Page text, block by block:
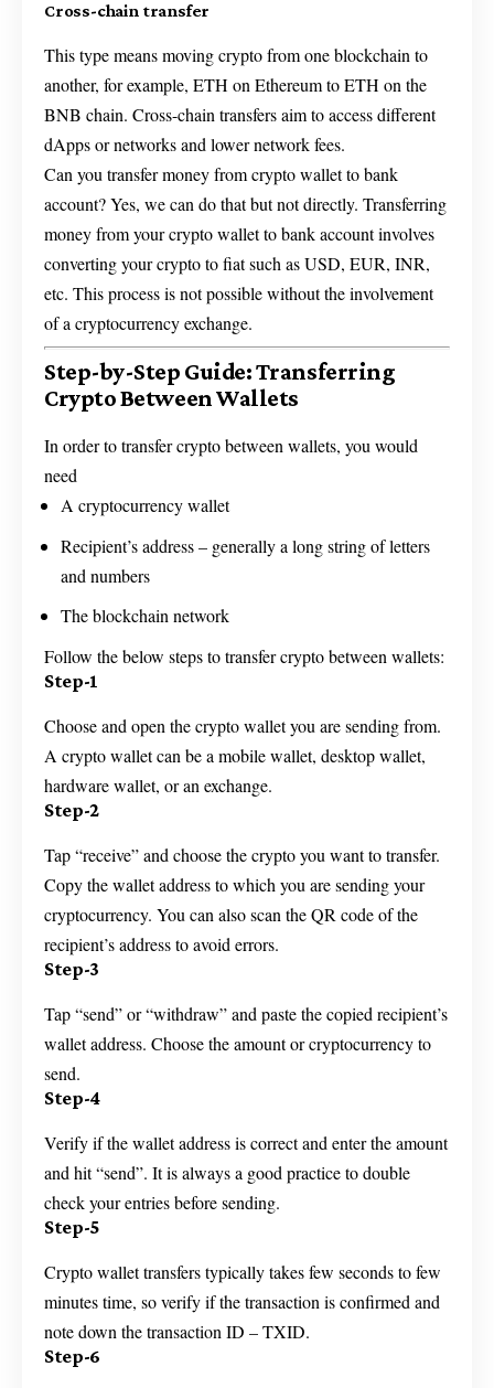
Cross-chain transfer
This type means moving crypto from one blockchain to
another, for example, ETH on Ethereum to ETH on the
BNB chain. Cross-chain transfers aim to access different
dApps or networks and lower network fees.
Can you transfer money from crypto wallet to bank
account? Yes, we can do that but not directly. Transferring
money from your crypto wallet to bank account involves
converting your crypto to fiat such as USD, EUR, INR,
etc. This process is not possible without the involvement
of a cryptocurrency exchange.
Step-by-Step Guide: Transferring
Crypto Between Wallets
In order to transfer crypto between wallets, you would
need
A cryptocurrency wallet
Recipient’s address – generally a long string of letters
and numbers
The blockchain network
Follow the below steps to transfer crypto between wallets:
Step-1
Choose and open the crypto wallet you are sending from.
A crypto wallet can be a mobile wallet, desktop wallet,
hardware wallet, or an exchange.
Step-2
Tap “receive” and choose the crypto you want to transfer.
Copy the wallet address to which you are sending your
cryptocurrency. You can also scan the QR code of the
recipient’s address to avoid errors.
Step-3
Tap “send” or “withdraw” and paste the copied recipient’s
wallet address. Choose the amount or cryptocurrency to
send.
Step-4
Verify if the wallet address is correct and enter the amount
and hit “send”. It is always a good practice to double
check your entries before sending.
Step-5
Crypto wallet transfers typically takes few seconds to few
minutes time, so verify if the transaction is confirmed and
note down the transaction ID – TXID.
Step-6